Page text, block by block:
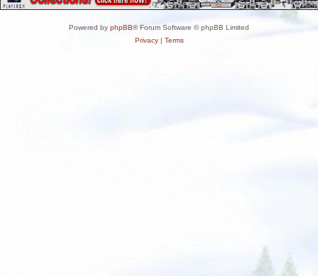
Powered by phpBB® Forum Software © phpBB Limited
Privacy| Terms